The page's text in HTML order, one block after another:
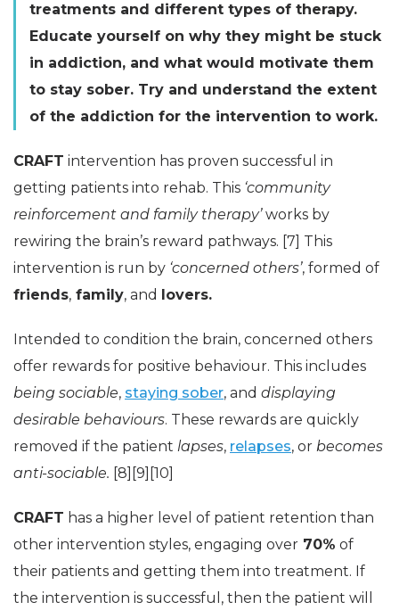
treatments and different types of therapy.
Educate yourself on why they might be stuck
in addiction, and what would motivate them
to stay sober. Try and understand the extent
of the addiction for the intervention to work.
CRAFT intervention has proven successful in
getting patients into rehab. This ‘community
reinforcement and family therapy’works by
rewiring the brain’s reward pathways. [7] This
intervention is run by ‘concerned others’, formed of
friends, family, and lovers.
Intended to condition the brain, concerned others
offer rewards for positive behaviour. This includes
being sociable, staying sober, and displaying
desirable behaviours. These rewards are quickly
removed if the patient lapses, relapses, or becomes
anti-sociable. [8][9][10]
CRAFT has a higher level of patient retention than
other intervention styles, engaging over 70% of
their patients and getting them into treatment. If
the intervention is successful, then the patient will